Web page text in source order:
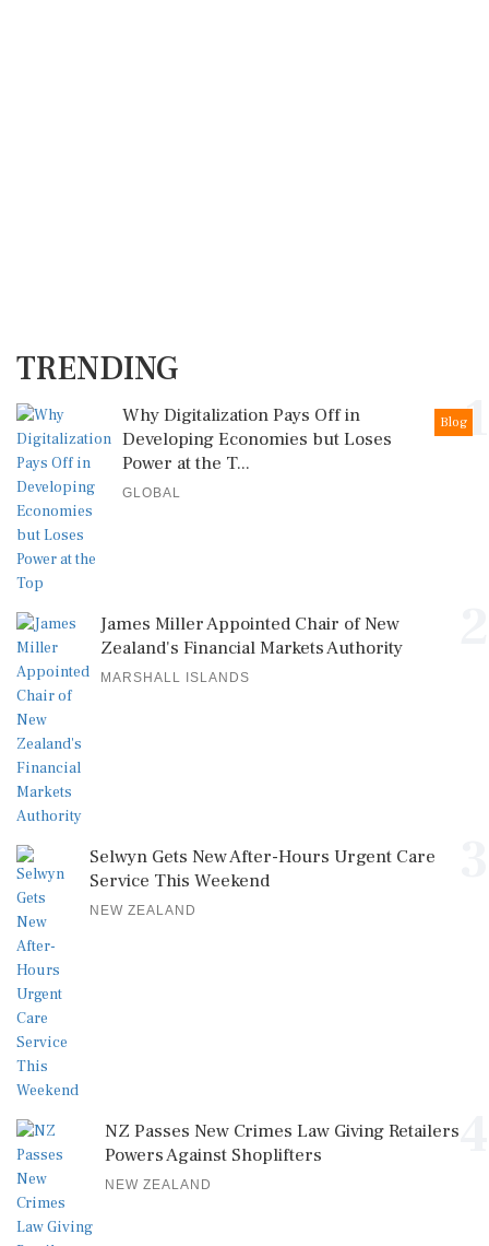
TRENDING
1
Blog
Why Digitalization Pays Off in
Developing Economies but Loses
Power at the T...
GLOBAL
James Miller Appointed Chair of New
Zealand's Financial Markets Authority
MARSHALL ISLANDS
Selwyn Gets New After-Hours Urgent Care
Service This Weekend
NEW ZEALAND
NZ Passes New Crimes Law Giving Retailers
Powers Against Shoplifters
NEW ZEALAND